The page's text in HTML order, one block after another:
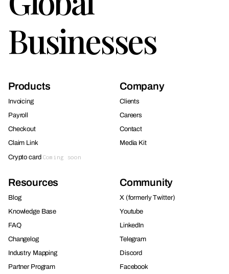
Businesses
Products
Invoicing
Payroll
Checkout
Claim Link
Crypto card Coming soon
Company
Clients
Careers
Contact
Media Kit
Resources
Blog
Knowledge Base
FAQ
Changelog
Industry Mapping
Partner Program
Community
X (formerly Twitter)
Youtube
LinkedIn
Telegram
Discord
Facebook